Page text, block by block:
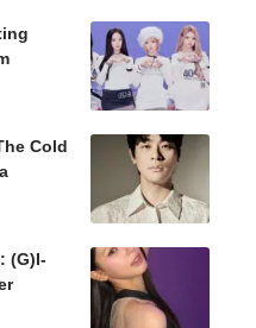
Cold
(G)I-